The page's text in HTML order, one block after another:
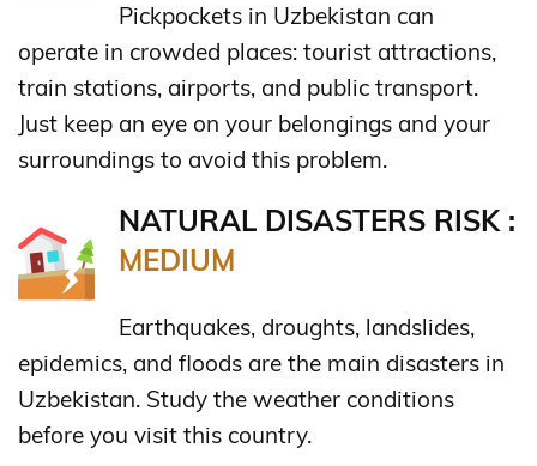
Pickpockets in Uzbekistan can
operate in crowded places: tourist attractions,
train stations, airports, and public transport.
Just keep an eye on your belongings and your
surroundings to avoid this problem.
NATURAL DISASTERS RISK :
MEDIUM
Earthquakes, droughts, landslides,
epidemics, and floods are the main disasters in
Uzbekistan. Study the weather conditions
before you visit this country.